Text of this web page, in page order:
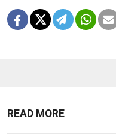
READ MORE